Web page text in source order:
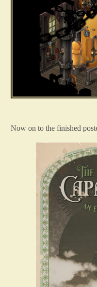
Now on to the finished